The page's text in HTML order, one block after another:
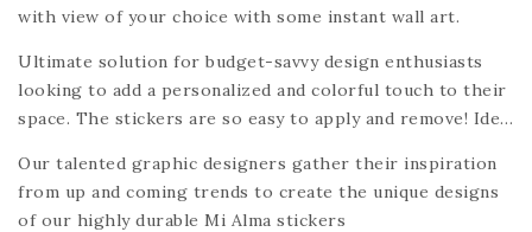
with view of your choice with some instant wall art.
Ultimate solution for budget-savvy design enthusiasts
looking to add a personalized and colorful touch to their
space. The stickers are so easy to apply and remove! Ideal
the Mi Alma peel & stick tile decals make it easy and
affordable to turn a house into a home.
Our talented graphic designers gather their inspiration
from up and coming trends to create the unique designs
of our highly durable Mi Alma stickers